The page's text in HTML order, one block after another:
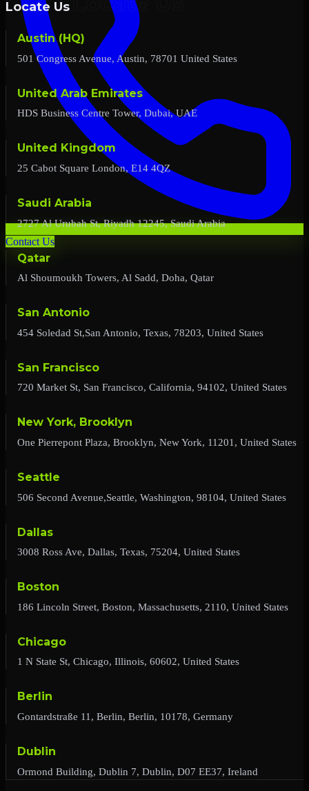
Contact Us
Locate Us
Austin (HQ)
501 Congress Avenue, Austin, 78701 United States
United Arab Emirates
HDS Business Centre Tower, Dubai, UAE
United Kingdom
25 Cabot Square London, E14 4QZ
Saudi Arabia
2727 Al Urubah St, Riyadh 12245, Saudi Arabia
Qatar
Al Shoumoukh Towers, Al Sadd, Doha, Qatar
San Antonio
454 Soledad St,San Antonio, Texas, 78203, United States
San Francisco
720 Market St, San Francisco, California, 94102, United States
New York, Brooklyn
One Pierrepont Plaza, Brooklyn, New York, 11201, United States
Seattle
506 Second Avenue,Seattle, Washington, 98104, United States
Dallas
3008 Ross Ave, Dallas, Texas, 75204, United States
Boston
186 Lincoln Street, Boston, Massachusetts, 2110, United States
Chicago
1 N State St, Chicago, Illinois, 60602, United States
Berlin
Gontardstraße 11, Berlin, Berlin, 10178, Germany
Dublin
Ormond Building, Dublin 7, Dublin, D07 EE37, Ireland